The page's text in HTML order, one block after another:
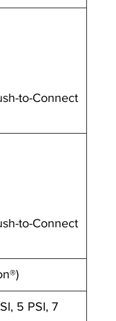
to-Connect
to-Connect
5 PSI, 7